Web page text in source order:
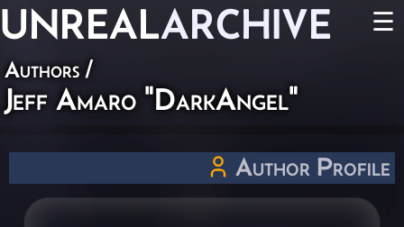
UNREALARCHIVE ☰
Authors /
Jeff Amaro "DarkAngel"
Author Profile